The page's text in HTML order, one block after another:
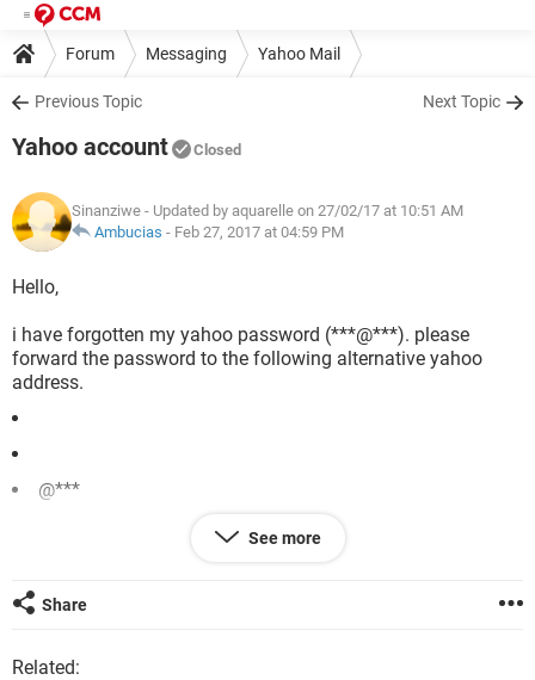
Forum Messaging Yahoo Mail
Previous Topic Next Topic
Yahoo account Closed
Sinanziwe - Updated by aquarelle on 27/02/17 at 10:51 AM
Ambucias - Feb 27, 2017 at 04:59 PM
Hello,
i have forgotten my yahoo password (***@***). please
forward the password to the following alternative yahoo
address.
@***
i set up the yahoo account when i was still residing in
nor my England contact number.
See more
Share
Related: